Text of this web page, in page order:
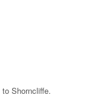
Shorncliffe.